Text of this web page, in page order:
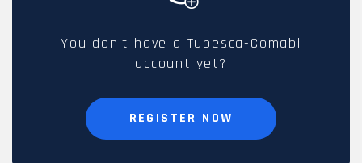
You don't have a Tubesca-Comabi
account yet?
REGISTER NOW